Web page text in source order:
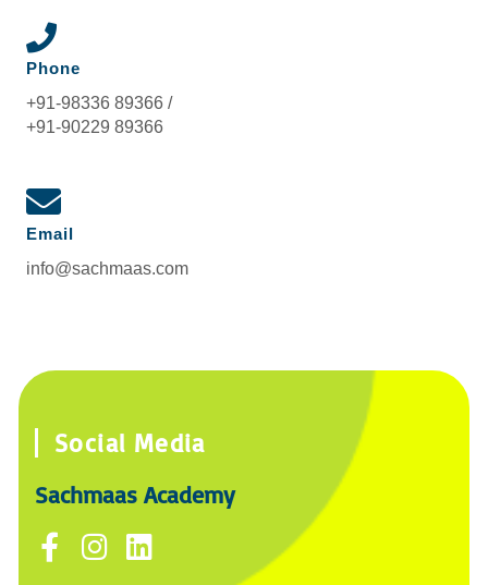
Phone
+91-98336 89366 /
+91-90229 89366
Email
info@sachmaas.com
Social Media
Sachmaas Academy
F
I
L